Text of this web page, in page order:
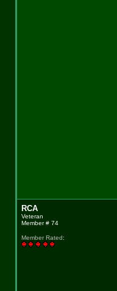
RCA
Veteran
Member # 74
Member Rated: